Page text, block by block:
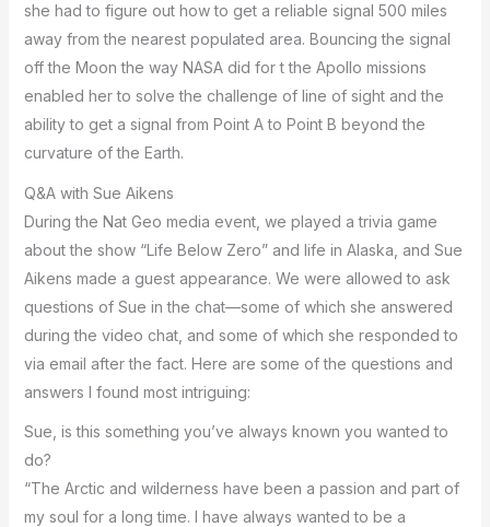
she had to figure out how to get a reliable signal 500 miles
away from the nearest populated area. Bouncing the signal
off the Moon the way NASA did for t the Apollo missions
enabled her to solve the challenge of line of sight and the
ability to get a signal from Point A to Point B beyond the
curvature of the Earth.
Q&A with Sue Aikens
During the Nat Geo media event, we played a trivia game
about the show “Life Below Zero” and life in Alaska, and Sue
Aikens made a guest appearance. We were allowed to ask
questions of Sue in the chat—some of which she answered
during the video chat, and some of which she responded to
via email after the fact. Here are some of the questions and
answers I found most intriguing:
Sue, is this something you’ve always known you wanted to
do?
“The Arctic and wilderness have been a passion and part of
my soul for a long time. I have always wanted to be a